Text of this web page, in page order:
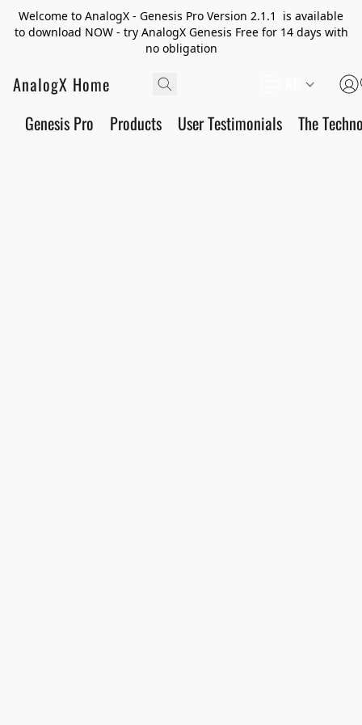
Welcome to AnalogX - Genesis Pro Version 2.1.1 is available
to download NOW - try AnalogX Genesis Free for 14 days with
no obligation
AnalogX Home
Genesis Pro Products User Testimonials The